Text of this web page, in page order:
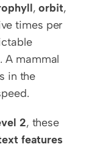
, orbit,
times per
A mammal
in the
2, these
features